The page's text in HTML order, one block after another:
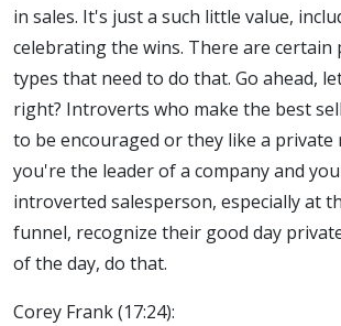
in sales. It's just a such little value,
celebrating the wins. There are certain
types that need to do that. Go ahead,
right? Introverts who make the best
to be encouraged or they like a private
you're the leader of a company and
introverted salesperson, especially at
funnel, recognize their good day
of the day, do that.
Corey Frank (17:24):